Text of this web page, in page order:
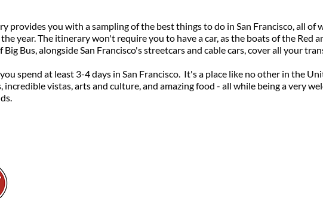
provides you with a sampling of the best things to do in San Francisco, all of
year. The itinerary won't require you to have a car, as the boats of the Red
Bus, alongside San Francisco's streetcars and cable cars, cover all your
spend at least 3-4 days in San Francisco. It's a place like no other in the
incredible vistas, arts and culture, and amazing food - all while being a very